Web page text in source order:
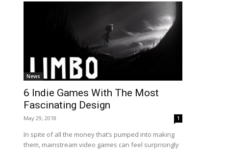
News
6 Indie Games With The Most
Fascinating Design
May 29, 2018 1
In spite of all the money that’s pumped into making
them, mainstream video games can feel surprisingly